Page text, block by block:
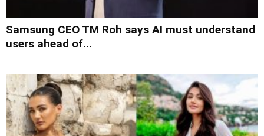
Samsung CEO TM Roh says AI must understand
users ahead of...